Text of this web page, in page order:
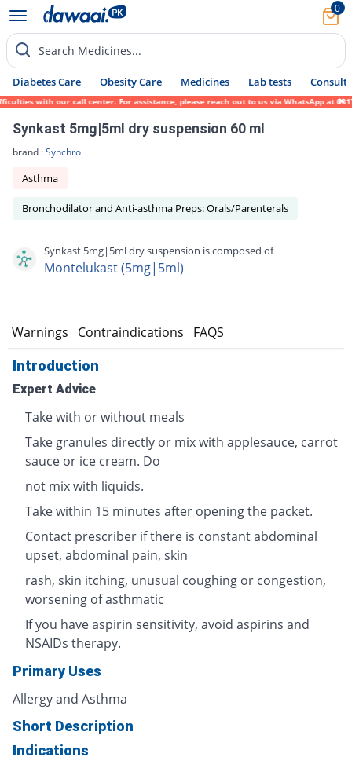
0
Search Medicines...
Diabetes Care Obesity Care Medicines Lab tests Consult
with our call center. For assistance, please reach out to us via WhatsApp at 0317-
Synkast 5mg|5ml dry suspension 60 ml
brand :Synchro
Asthma
Bronchodilator and Anti-asthma Preps: Orals/Parenterals
Synkast 5mg|5ml dry suspension is composed of
Montelukast (5mg|5ml)
Warnings Contraindications FAQS
Introduction
Expert Advice
Take with or without meals
Take granules directly or mix with applesauce, carrot
sauce or ice cream. Do
not mix with liquids.
Take within 15 minutes after opening the packet.
Contact prescriber if there is constant abdominal
upset, abdominal pain, skin
rash, skin itching, unusual coughing or congestion,
worsening of asthmatic
If you have aspirin sensitivity, avoid aspirins and
NSAIDs therapy.
Primary Uses
Allergy and Asthma
Short Description
Indications